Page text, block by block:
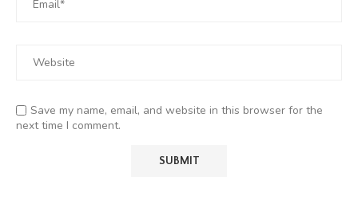
Save my name, email, and website in this browser for the
next time I comment.